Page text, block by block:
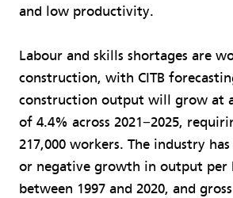
and low productivity.
Labour and skills shortages are
construction, with CITB
construction output will grow at
of 4.4% across 2021−2025,
217,000 workers. The industry
or negative growth in output per
between 1997 and 2020, and